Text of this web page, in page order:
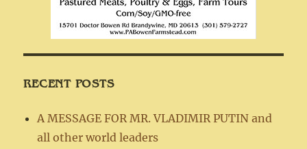
RECENT POSTS
A MESSAGE FOR MR. VLADIMIR PUTIN and
all other world leaders